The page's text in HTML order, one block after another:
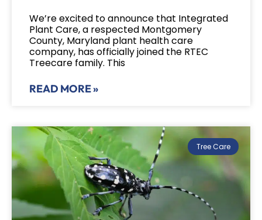
We’re excited to announce that Integrated
Plant Care, a respected Montgomery
County, Maryland plant health care
company, has officially joined the RTEC
Treecare family. This
READ MORE »
Tree Care